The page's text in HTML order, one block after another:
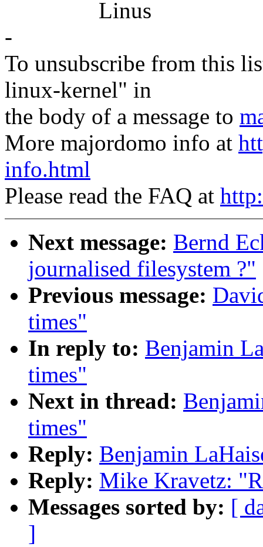
Linus
-
To unsubscribe from this
linux-kernel" in
the body of a message to
More majordomo info at
info.html
Please read the FAQ at
Next message: Bernd
journalised filesystem ?"
Previous message:
times"
In reply to: Benjamin
times"
Next in thread:
times"
Reply: Benjamin
Reply: Mike Kravetz:
Messages sorted by: [
]